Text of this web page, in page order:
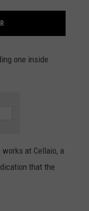
one inside
at Cellaio, a
that the